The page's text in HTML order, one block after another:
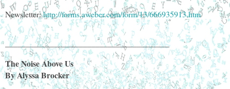
Newsletter:http://forms.aweber.com/form/13/666935913.htm
________________________________________
The Noise Above Us
By Alyssa Brocker